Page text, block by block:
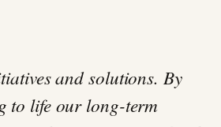
and solutions. By
to life our long-term